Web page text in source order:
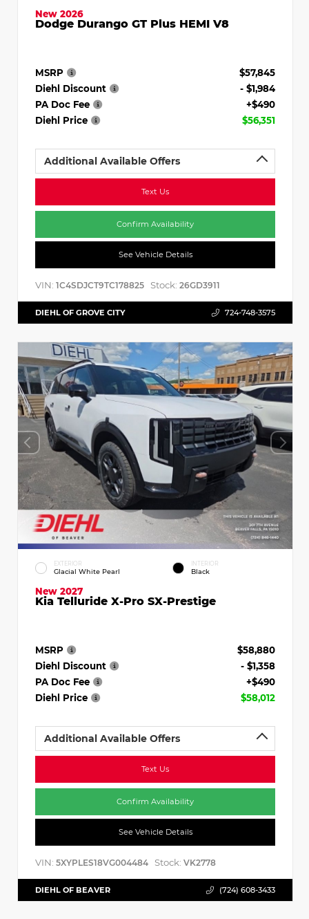
New 2026
Dodge Durango GT Plus HEMI V8
MSRP
$57,845
Diehl Discount
- $1,984
PA Doc Fee
+$490
Diehl Price
$56,351
Additional Available Offers
Text Us
Confirm Availability
See Vehicle Details
VIN: 1C4SDJCT9TC178825 Stock: 26GD3911
DIEHL OF GROVE CITY 724-748-3575
EXTERIOR
Glacial White Pearl
INTERIOR
Black
New 2027
Kia Telluride X-Pro SX-Prestige
MSRP
$58,880
Diehl Discount
- $1,358
PA Doc Fee
+$490
Diehl Price
$58,012
Additional Available Offers
Text Us
Confirm Availability
See Vehicle Details
VIN: 5XYPLES18VG004484 Stock: VK2778
DIEHL OF BEAVER (724) 608-3433